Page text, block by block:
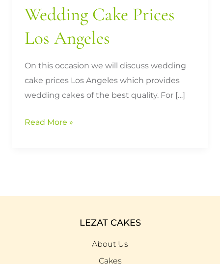
Wedding Cake Prices
Los Angeles
On this occasion we will discuss wedding
cake prices Los Angeles which provides
wedding cakes of the best quality. For […]
Read More »
LEZAT CAKES
About Us
Cakes